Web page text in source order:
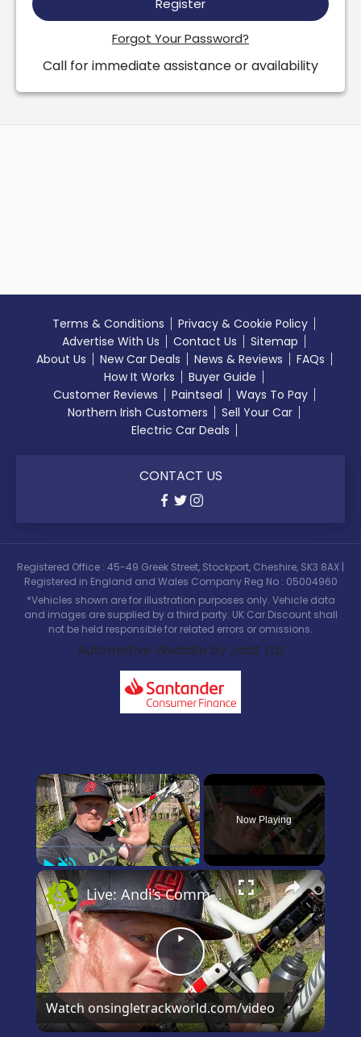
Register
Forgot Your Password?
Call for immediate assistance or availability
Terms & Conditions
Privacy & Cookie Policy
Advertise With Us
Contact Us
Sitemap
About Us
New Car Deals News & Reviews
FAQs
How It Works
Buyer Guide
Customer Reviews
Paintseal
Ways To Pay
Northern Irish Customers
Sell Your Car
Electric Car Deals
CONTACT US
Registered Office : 45-49 Greek Street, Stockport, Cheshire, SK3 8AX |
Registered in England and Wales Company Reg No : 05004960
*Vehicles shown are for illustration purposes only. Vehicle data
and images are supplied by a third party. UK Car Discount shall
not be held responsible for related errors or omissions.
Automotive Website by Jacit Ltd
×
PlayUnmute Fullscreen
Now Playing
×
Play
Video
Live: Andi’s Commencal Meta Bike Check
Watch onsingletrackworld.com/video